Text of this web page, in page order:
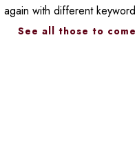
again with different
See all those to come